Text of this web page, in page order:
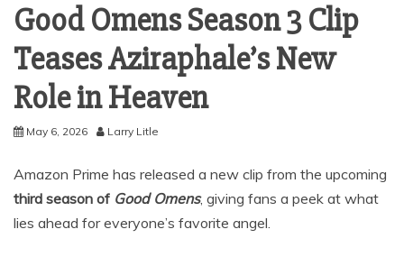
Good Omens Season 3 Clip
Teases Aziraphale’s New
Role in Heaven
May 6, 2026 Larry Litle
Amazon Prime has released a new clip from the upcoming
third season of Good Omens, giving fans a peek at what
lies ahead for everyone’s favorite angel.